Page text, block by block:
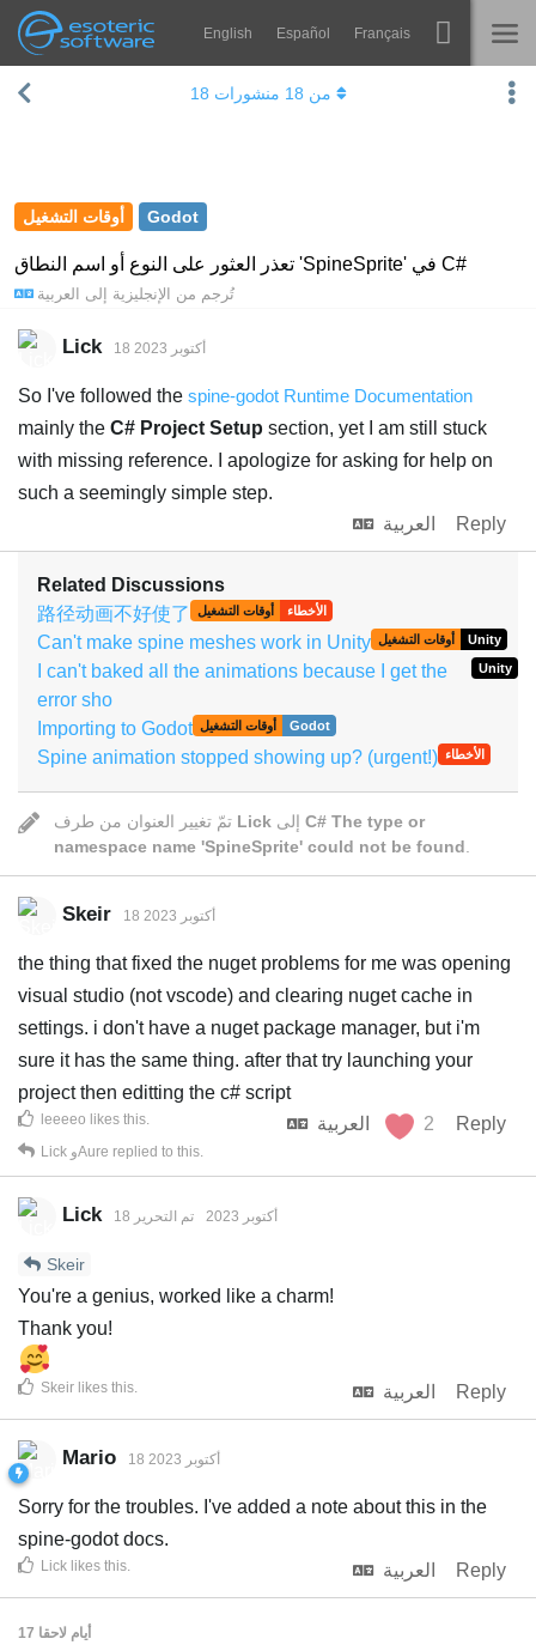
Esoteric Software
Navigation English Español Français
الرئيسية Spine
حاول الآن
شراء
أوقات التشغيل Godot
تعذر العثور على النوع أو اسم النطاق 'SpineSprite' في C#
تُرجم من الإنجليزية إلى العربية
18 من 18 منشورات
Lick 18 أكتوبر 2023
So I've followed the spine-godot Runtime Documentation
mainly the C# Project Setup section, yet I am still stuck
with missing reference. I apologize for asking for help on
such a seemingly simple step.
العربية
Reply
Related Discussions
路径动画不好使了
أوقات التشغيل الأخطاء
Can't make spine meshes work in Unity أوقات التشغيل Unity
I can't baked all the animations because I get the
error sho
Unity
Importing to Godot أوقات التشغيل Godot
Spine animation stopped showing up? (urgent!) الأخطاء
Lick
C# The type or
namespace name 'SpineSprite' could not be found
Skeir 18 أكتوبر 2023
the thing that fixed the nuget problems for me was opening
visual studio (not vscode) and clearing nuget cache in
settings. i don't have a nuget package manager, but i'm
sure it has the same thing. after that try launching your
project then editting the c# script
العربية
2 Reply
leeeeo likes this
Lick وAure replied to this.
Lick 18 أكتوبر 2023 تم التحرير
Skeir
You're a genius, worked like a charm!
Thank you!
العربية Reply
Skeir likes this.
Mario 18 أكتوبر 2023
Sorry for the troubles. I've added a note about this in the
spine-godot docs.
العربية
Reply
Lick likes this.
17 أيام لاحقا